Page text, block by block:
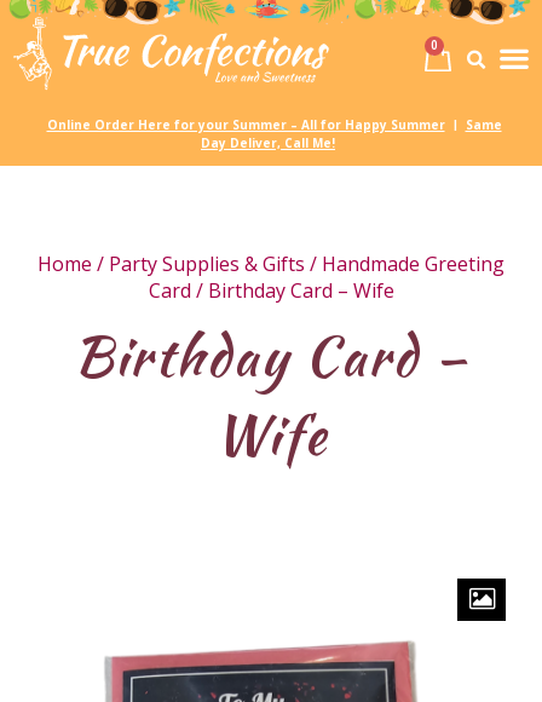
0
Online Order Here for your Summer – All for Happy Summer
Same
Day Deliver, Call Me!
Home / Party Supplies & Gifts / Handmade Greeting
Card / Birthday Card – Wife
Birthday Card –
Wife